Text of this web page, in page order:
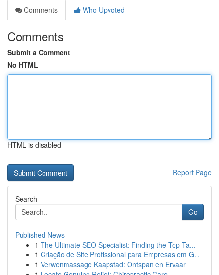
Comments
Who Upvoted
Comments
Submit a Comment
No HTML
HTML is disabled
Report Page
Search
Go
Published News
1 The Ultimate SEO Specialist: Finding the Top Ta...
1 Criação de Site Profissional para Empresas em G...
1 Verwenmassage Kaapstad: Ontspan en Ervaar